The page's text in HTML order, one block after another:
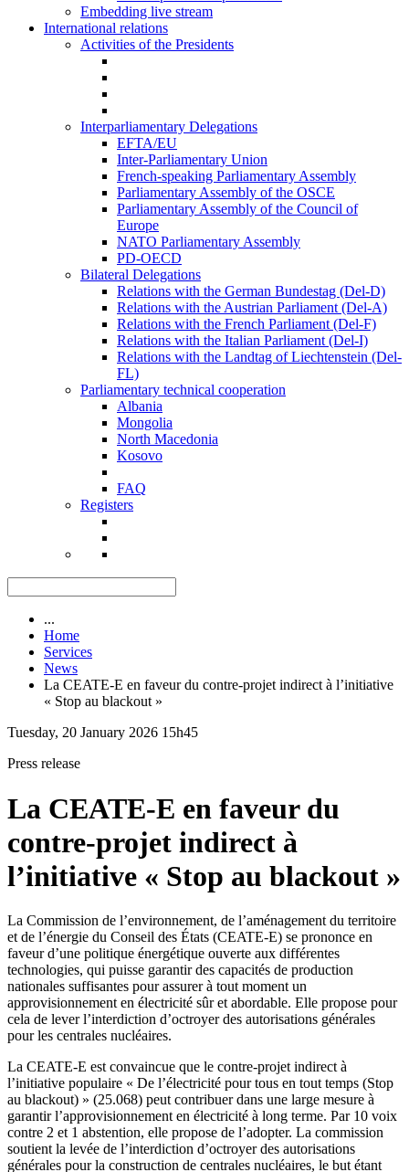
Embedding live stream
International relations
Activities of the Presidents
Interparliamentary Delegations
EFTA/EU
Inter-Parliamentary Union
French-speaking Parliamentary Assembly
Parliamentary Assembly of the OSCE
Parliamentary Assembly of the Council of
Europe
NATO Parliamentary Assembly
PD-OECD
Bilateral Delegations
Relations with the German Bundestag (Del-D)
Relations with the Austrian Parliament (Del-A)
Relations with the French Parliament (Del-F)
Relations with the Italian Parliament (Del-I)
Relations with the Landtag of Liechtenstein (Del-
FL)
Parliamentary technical cooperation
Albania
Mongolia
North Macedonia
Kosovo
FAQ
Registers
...
Home
Services
News
La CEATE-E en faveur du contre-projet indirect à l’initiative
« Stop au blackout »
Tuesday, 20 January 2026 15h45
Press release
La CEATE-E en faveur du
contre-projet indirect à
l’initiative « Stop au blackout »
La Commission de l’environnement, de l’aménagement du territoire
et de l’énergie du Conseil des États (CEATE-E) se prononce en
faveur d’une politique énergétique ouverte aux différentes
technologies, qui puisse garantir des capacités de production
nationales suffisantes pour assurer à tout moment un
approvisionnement en électricité sûr et abordable. Elle propose pour
cela de lever l’interdiction d’octroyer des autorisations générales
pour les centrales nucléaires.
La CEATE-E est convaincue que le contre-projet indirect à
l’initiative populaire « De l’électricité pour tous en tout temps (Stop
au blackout) » (25.068) peut contribuer dans une large mesure à
garantir l’approvisionnement en électricité à long terme. Par 10 voix
contre 2 et 1 abstention, elle propose de l’adopter. La commission
soutient la levée de l’interdiction d’octroyer des autorisations
générales pour la construction de centrales nucléaires, le but étant